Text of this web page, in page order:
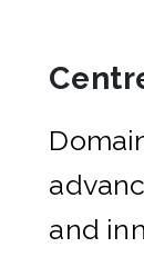
and